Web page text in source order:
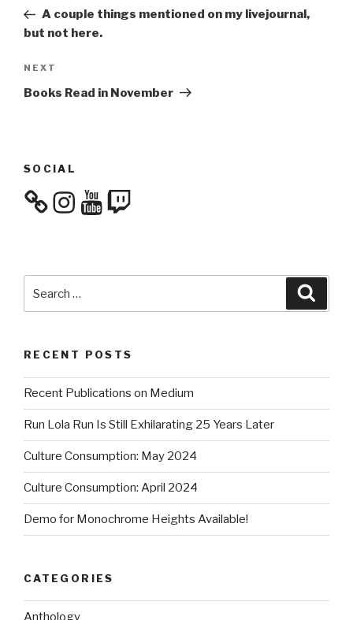
PostA couple things mentioned on my livejournal,
but not here.
Next
Post
NEXT
Books Read in November
SOCIAL
InstagramYouTube
Twitch
for:
RECENT POSTS
Recent Publications on Medium
Run Lola Run Is Still Exhilarating 25 Years Later
Culture Consumption: May 2024
Culture Consumption: April 2024
Demo for Monochrome Heights Available!
CATEGORIES
Anthology